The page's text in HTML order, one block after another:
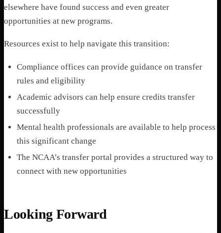
elsewhere have found success and even greater
opportunities at new programs.
Resources exist to help navigate this transition:
Compliance offices can provide guidance on transfer
rules and eligibility
Academic advisors can help ensure credits transfer
successfully
Mental health professionals are available to help process
this significant change
The NCAA’s transfer portal provides a structured way to
connect with new opportunities
Looking Forward